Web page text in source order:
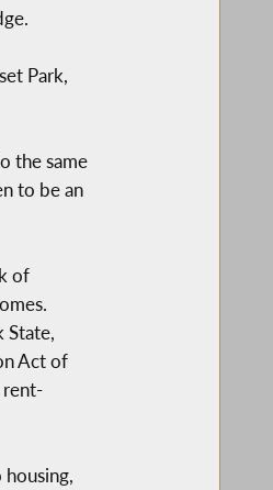
Park,
the same
to be an
of
State,
Act of
rent-